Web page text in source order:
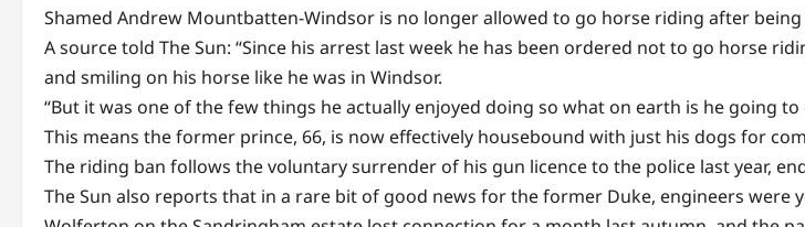
Shamed Andrew Mountbatten-Windsor is no longer allowed to go horse riding after
A source told The Sun: “Since his arrest last week he has been ordered not to go horse
and smiling on his horse like he was in Windsor.
“But it was one of the few things he actually enjoyed doing so what on earth is he going to
This means the former prince, 66, is now effectively housebound with just his dogs for
The riding ban follows the voluntary surrender of his gun licence to the police last year,
The Sun also reports that in a rare bit of good news for the former Duke, engineers